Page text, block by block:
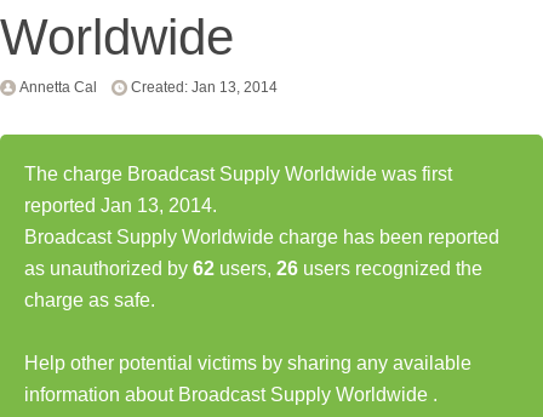
Worldwide
Annetta Cal Created: Jan 13, 2014
The charge Broadcast Supply Worldwide was first
reported Jan 13, 2014.
Broadcast Supply Worldwide charge has been reported
as unauthorized by 62 users, 26 users recognized the
charge as safe.
Help other potential victims by sharing any available
information about Broadcast Supply Worldwide .